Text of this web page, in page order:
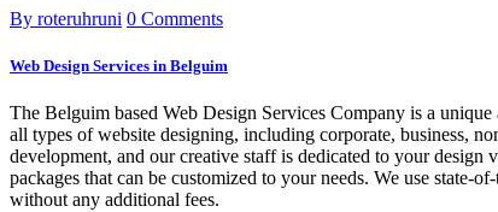
By roteruhruni 0 Comments
Web Design Services in Belguim
The Belguim based Web Design Services Company is a
all types of website designing, including corporate, business,
development, and our creative staff is dedicated to your design
packages that can be customized to your needs. We use state-
without any additional fees.